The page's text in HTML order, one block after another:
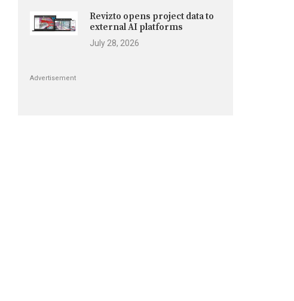
Revizto opens project data to
external AI platforms
July 28, 2026
Advertisement